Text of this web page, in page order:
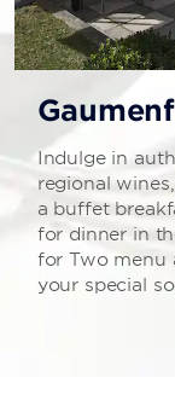
Indulge in
regional
a buffet
for dinner in
for Two menu
your special